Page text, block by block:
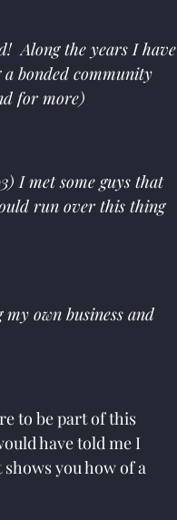
Along the years I have
bonded community
for more)
I met some guys that
run over this thing
own business and
to be part of this
have told me I
you how of a